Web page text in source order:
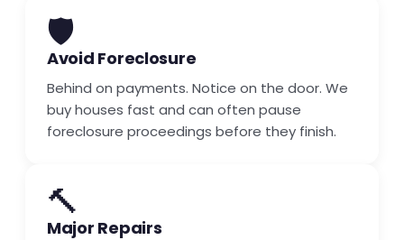
🛡️
Avoid Foreclosure
Behind on payments. Notice on the door. We
buy houses fast and can often pause
foreclosure proceedings before they finish.
🔨
Major Repairs